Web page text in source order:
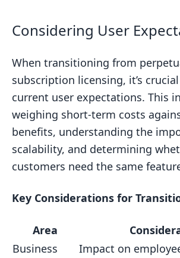
Considering User
When transitioning from
subscription licensing, it’s
current user expectations. This
weighing short-term costs
benefits, understanding the
scalability, and determining
customers need the same
Key Considerations for
Area
Business
Impact on